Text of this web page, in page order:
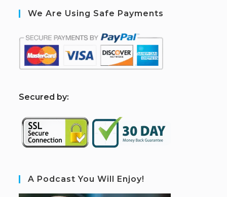
We Are Using Safe Payments
Secured by:
A Podcast You Will Enjoy!